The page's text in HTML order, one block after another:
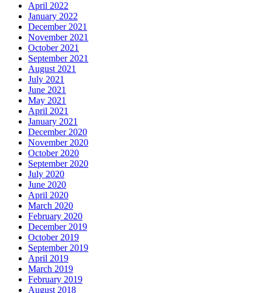
April 2022
January 2022
December 2021
November 2021
October 2021
September 2021
August 2021
July 2021
June 2021
May 2021
April 2021
January 2021
December 2020
November 2020
October 2020
September 2020
July 2020
June 2020
April 2020
March 2020
February 2020
December 2019
October 2019
September 2019
April 2019
March 2019
February 2019
August 2018